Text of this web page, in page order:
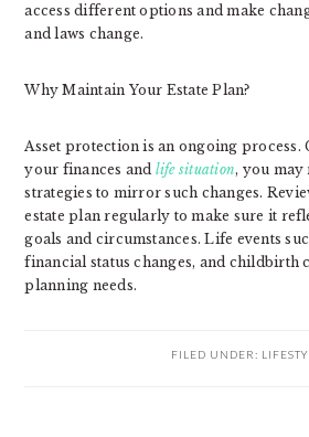
access different options and make
and laws change.
Why Maintain Your Estate Plan?
Asset protection is an ongoing
your finances and life situation, you may
strategies to mirror such changes.
estate plan regularly to make sure it
goals and circumstances. Life events
financial status changes, and childbirth
planning needs.
FILED UNDER: